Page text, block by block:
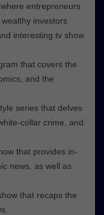
entrepreneurs
investors
interesting tv show
that covers the
and the
series that delves
collar crime, and
that provides in-
news, as well as
that recaps the